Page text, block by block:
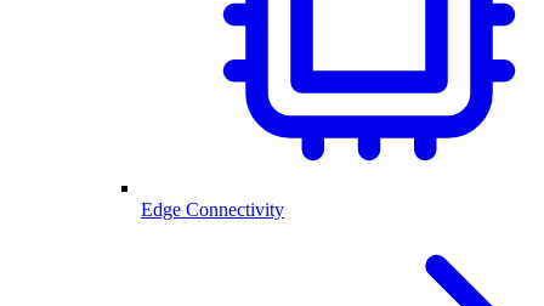
Edge Connectivity